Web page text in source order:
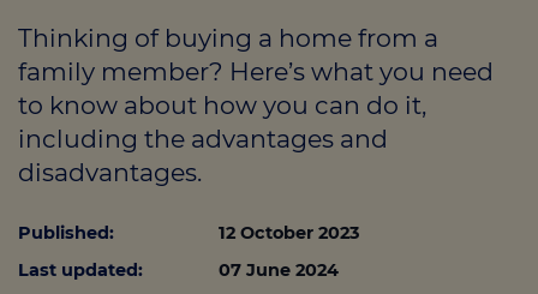
Call us on0330 341 4040
Login
Thinking of buying a home from a
family member? Here’s what you need
to know about how you can do it,
including the advantages and
disadvantages.
Published:
12 October 2023
Last updated:
07 June 2024